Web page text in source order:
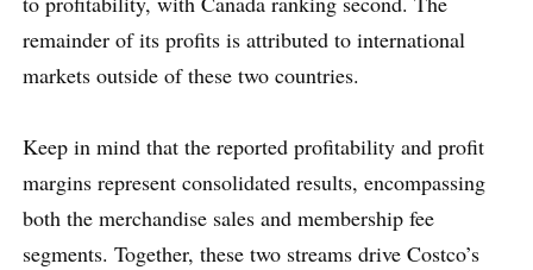
remainder of its profits is attributed to international
markets outside of these two countries.
Keep in mind that the reported profitability and profit
margins represent consolidated results, encompassing
both the merchandise sales and membership fee
segments. Together, these two streams drive Costco’s